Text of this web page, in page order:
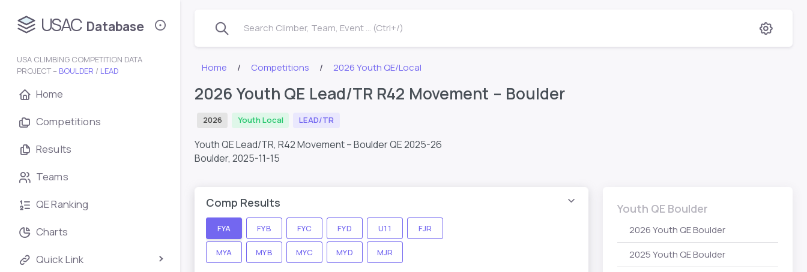
USAC Database
USA CLIMBING COMPETITION DATA
PROJECT – BOULDER / LEAD
Home
Competitions
Results
Teams
QE Ranking
Charts
Quick Link
Search Climber, Team, Event ... (Ctrl+/)
Home Competitions 2026 Youth QE/Local
2026 Youth QE Lead/TR R42 Movement – Boulder
2026 Youth Local LEAD/TR
Youth QE Lead/TR, R42 Movement – Boulder QE 2025-26
Boulder, 2025-11-15
Comp Results
FYA FYB FYC FYD U11 FJR
MYA MYB MYC MYD MJR
Youth QE Boulder
2026 Youth QE Boulder
2025 Youth QE Boulder